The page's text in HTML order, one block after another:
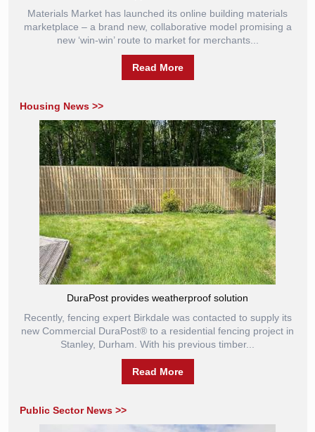
Materials Market has launched its online building materials
marketplace – a brand new, collaborative model promising a
new ‘win-win’ route to market for merchants...
Read More
Housing News >>
DuraPost provides weatherproof solution
Recently, fencing expert Birkdale was contacted to supply its
new Commercial DuraPost® to a residential fencing project in
Stanley, Durham. With his previous timber...
Read More
Public Sector News >>